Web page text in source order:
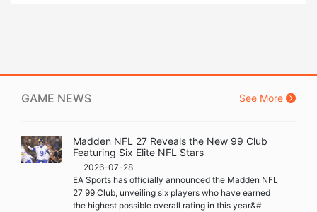
GAME NEWS See More
Madden NFL 27 Reveals the New 99 Club
Featuring Six Elite NFL Stars
2026-07-28
EA Sports has officially announced the Madden NFL
27 99 Club, unveiling six players who have earned
the highest possible overall rating in this year&#